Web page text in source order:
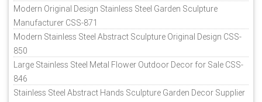
Modern Original Design Stainless Steel Garden Sculpture
Manufacturer CSS-871
Modern Stainless Steel Abstract Sculpture Original Design CSS-
850
Large Stainless Steel Metal Flower Outdoor Decor for Sale CSS-
846
Stainless Steel Abstract Hands Sculpture Garden Decor Supplier